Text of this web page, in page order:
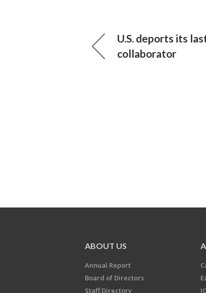
U.S. deports its
collaborator
ABOUT US
Annual Report
Board of Directors
Staff Directory